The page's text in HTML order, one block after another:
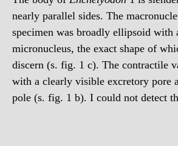
nearly parallel sides. The
specimen was broadly ellipsoid with
micronucleus, the exact shape of
discern (s. fig. 1 c). The contractile
with a clearly visible excretory pore
pole (s. fig. 1 b). I could not detect